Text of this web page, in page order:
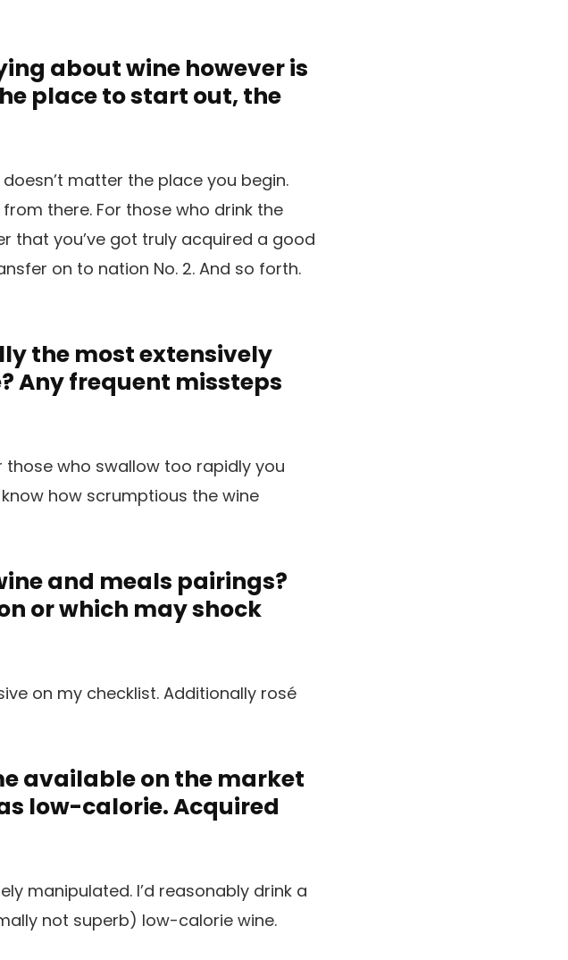
about wine however is
place to start out, the
matter the place you begin.
there. For those who drink the
that you’ve got truly acquired a good
on to nation No. 2. And so forth.
the most extensively
Any frequent missteps
those who swallow too rapidly you
how scrumptious the wine
and meals pairings?
or which may shock
on my checklist. Additionally rosé
available on the market
low-calorie. Acquired
manipulated. I’d reasonably drink a
not superb) low-calorie wine.